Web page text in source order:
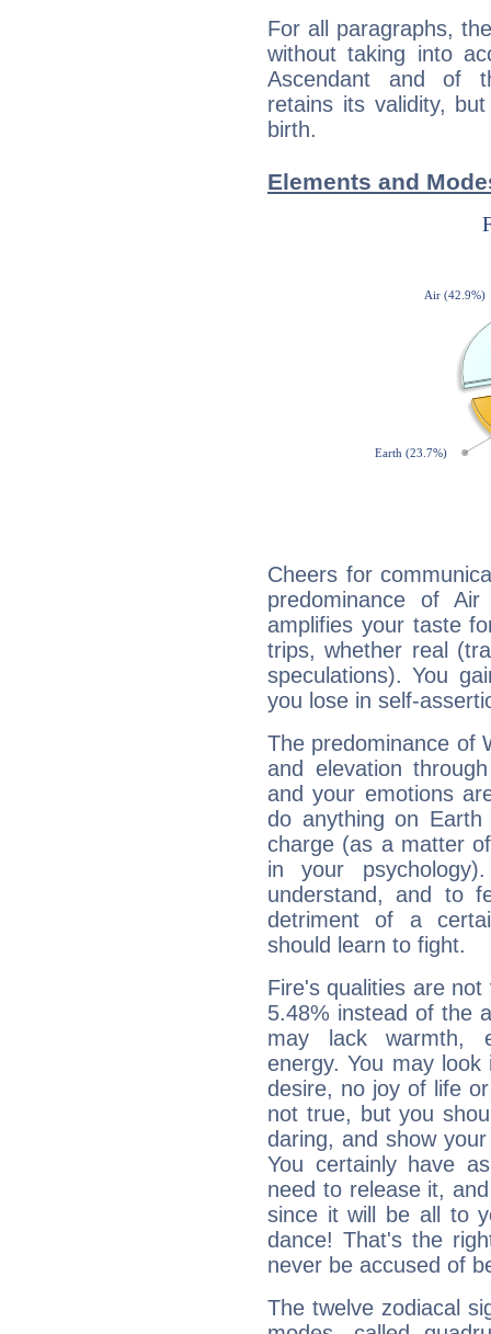
For all paragraphs,
without taking into
Ascendant and of
retains its validity,
birth.
Elements and
Cheers for
predominance of
amplifies your taste
trips, whether real
speculations). You
you lose in self-
The predominance of
and elevation
and your emotions
do anything on
charge (as a matter
in your
understand, and to
detriment of a
should learn to fight.
Fire's qualities are
5.48% instead of the
may lack warmth,
energy. You may
desire, no joy of life
not true, but you
daring, and show
You certainly have
need to release it,
since it will be all to
dance! That's the
never be accused of
The twelve zodiacal